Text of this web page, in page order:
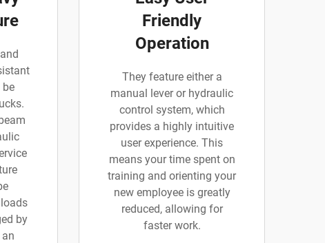
by
Friendly
Operation
They feature either a
manual lever or hydraulic
control system, which
provides a highly intuitive
user experience. This
means your time spent on
training and orienting your
new employee is greatly
reduced, allowing for
faster work.